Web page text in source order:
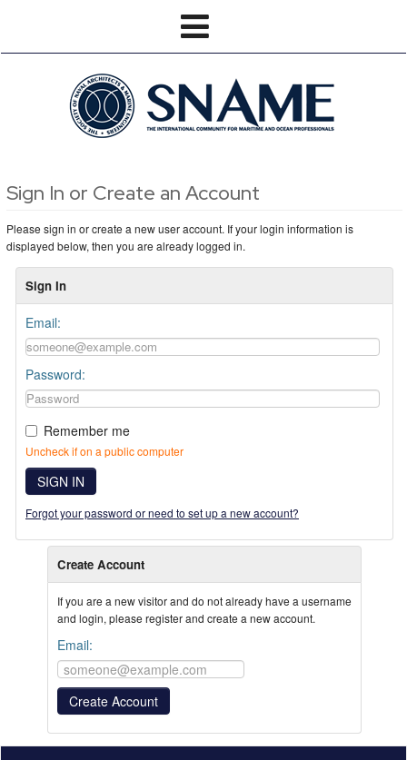
Sign In or Create an Account
Please sign in or create a new user account. If your login information is
displayed below, then you are already logged in.
Sign In
Email:
Password:
Remember me
Uncheck if on a public computer
SIGN IN
Forgot your password or need to set up a new account?
Create Account
If you are a new visitor and do not already have a username
and login, please register and create a new account.
Email: